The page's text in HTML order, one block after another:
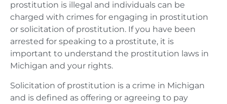
prostitution is illegal and individuals can be
charged with crimes for engaging in prostitution
or solicitation of prostitution. If you have been
arrested for speaking to a prostitute, it is
important to understand the prostitution laws in
Michigan and your rights.
Solicitation of prostitution is a crime in Michigan
and is defined as offering or agreeing to pay